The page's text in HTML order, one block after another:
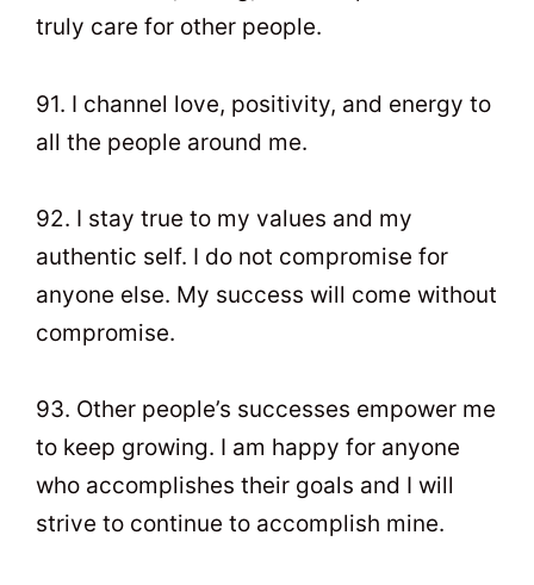
truly care for other people.
91. I channel love, positivity, and energy to
all the people around me.
92. I stay true to my values and my
authentic self. I do not compromise for
anyone else. My success will come without
compromise.
93. Other people’s successes empower me
to keep growing. I am happy for anyone
who accomplishes their goals and I will
strive to continue to accomplish mine.